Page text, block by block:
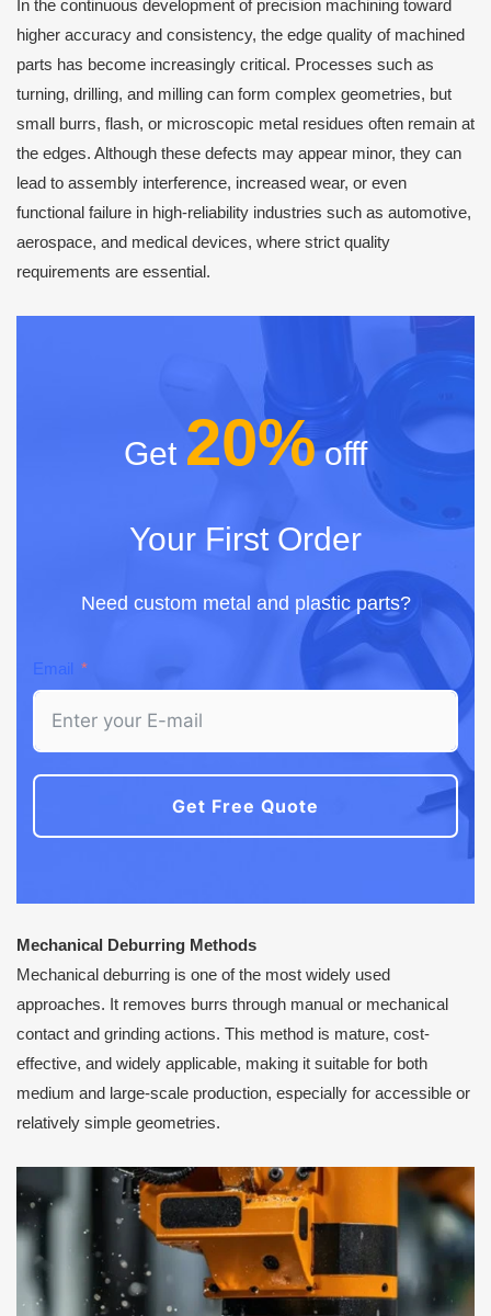
In the continuous development of precision machining toward
higher accuracy and consistency, the edge quality of machined
parts has become increasingly critical. Processes such as
turning, drilling, and milling can form complex geometries, but
small burrs, flash, or microscopic metal residues often remain at
the edges. Although these defects may appear minor, they can
lead to assembly interference, increased wear, or even
functional failure in high-reliability industries such as automotive,
aerospace, and medical devices, where strict quality
requirements are essential.
Get 20%offf
Your First Order
Need custom metal and plastic parts?
Email
Get Free Quote
Mechanical Deburring Methods
Mechanical deburring is one of the most widely used
approaches. It removes burrs through manual or mechanical
contact and grinding actions. This method is mature, cost-
effective, and widely applicable, making it suitable for both
medium and large-scale production, especially for accessible or
relatively simple geometries.